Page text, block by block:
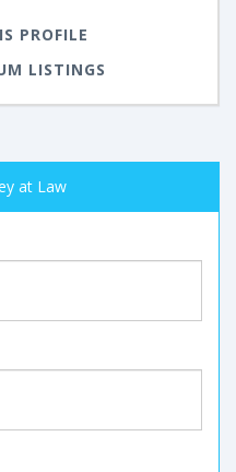
PROFILE
LISTINGS
at Law